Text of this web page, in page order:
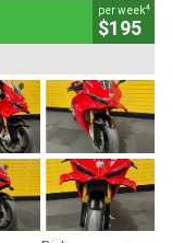
per week4
$195